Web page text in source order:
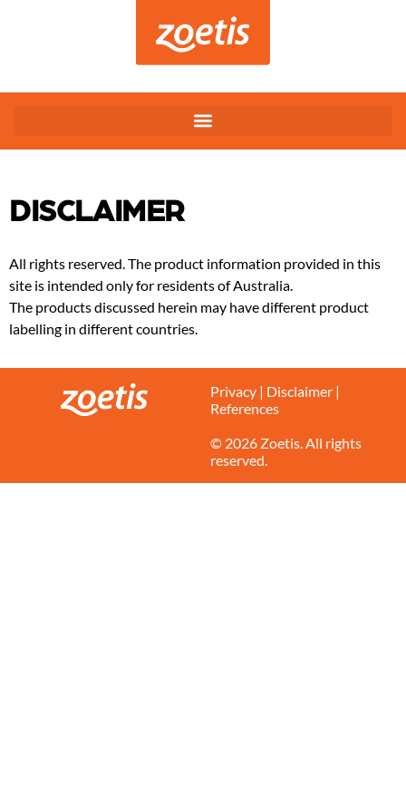
DISCLAIMER
All rights reserved. The product information provided in this
site is intended only for residents of Australia.
The products discussed herein may have different product
labelling in different countries.
Privacy| Disclaimer|
References
© 2026 Zoetis. All rights
reserved.